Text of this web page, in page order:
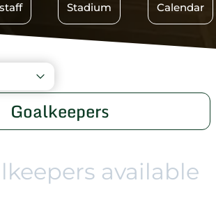
staff Stadium Calendar
Goalkeepers
available